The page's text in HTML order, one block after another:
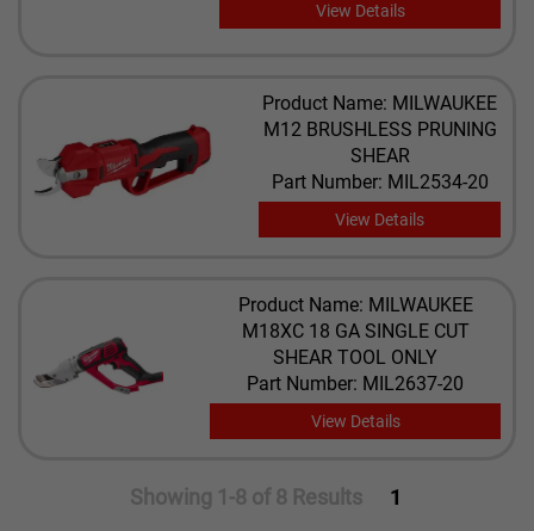
View Details
Product Name: MILWAUKEE
M12 BRUSHLESS PRUNING
SHEAR
Part Number: MIL2534-20
View Details
Product Name: MILWAUKEE
M18XC 18 GA SINGLE CUT
SHEAR TOOL ONLY
Part Number: MIL2637-20
View Details
Showing 1-8 of 8 Results 1